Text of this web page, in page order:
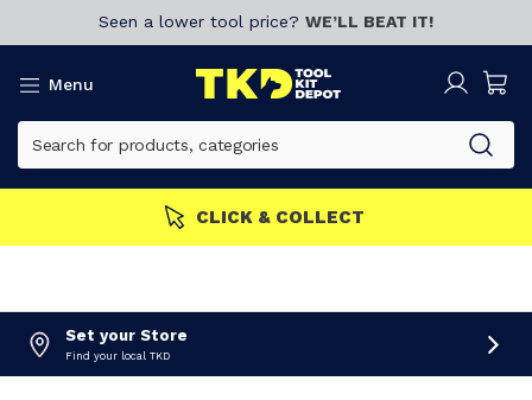
Seen a lower tool price? WE’LL BEAT IT!
Menu
CLICK & COLLECT
Set your Store
Find your local TKD